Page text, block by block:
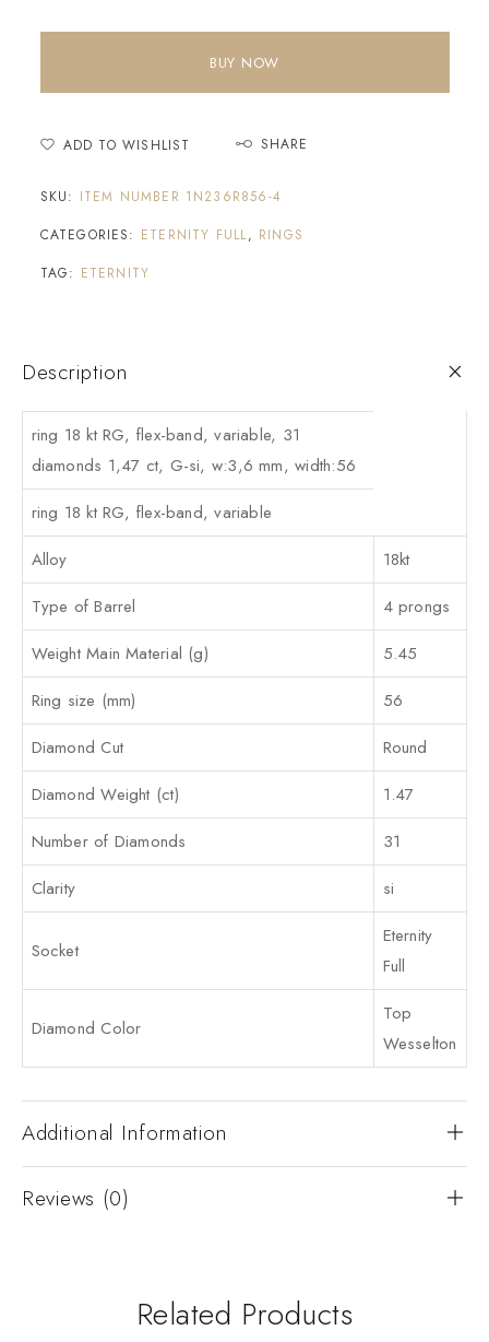
BUY NOW
ADD TO WISHLIST SHARE
SKU: ITEM NUMBER 1N236R856-4
CATEGORIES: ETERNITY FULL, RINGS
TAG: ETERNITY
Description
ring 18 kt RG, flex-band, variable, 31
diamonds 1,47 ct, G-si, w:3,6 mm, width:56
ring 18 kt RG, flex-band, variable
Alloy
18kt
Type of Barrel
4 prongs
Weight Main Material (g)
5.45
Ring size (mm)
56
Diamond Cut
Round
Diamond Weight (ct)
1.47
Number of Diamonds
31
Clarity
si
Socket
Eternity
Full
Diamond Color
Top
Wesselton
Additional Information
Reviews (0)
Related Products